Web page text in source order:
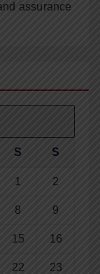
assurance
S S
1 2
8 9
15 16
22 23